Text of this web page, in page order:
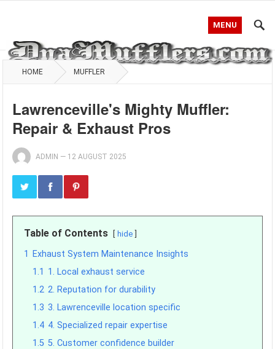
MENU
HOME MUFFLER
Lawrenceville's Mighty Muffler:
Repair & Exhaust Pros
ADMIN — 12 AUGUST 2025
Table of Contents hide
1
Exhaust System Maintenance Insights
1.1 1. Local exhaust service
1.2 2. Reputation for durability
1.3 3. Lawrenceville location specific
1.4 4. Specialized repair expertise
1.5 5. Customer confidence builder